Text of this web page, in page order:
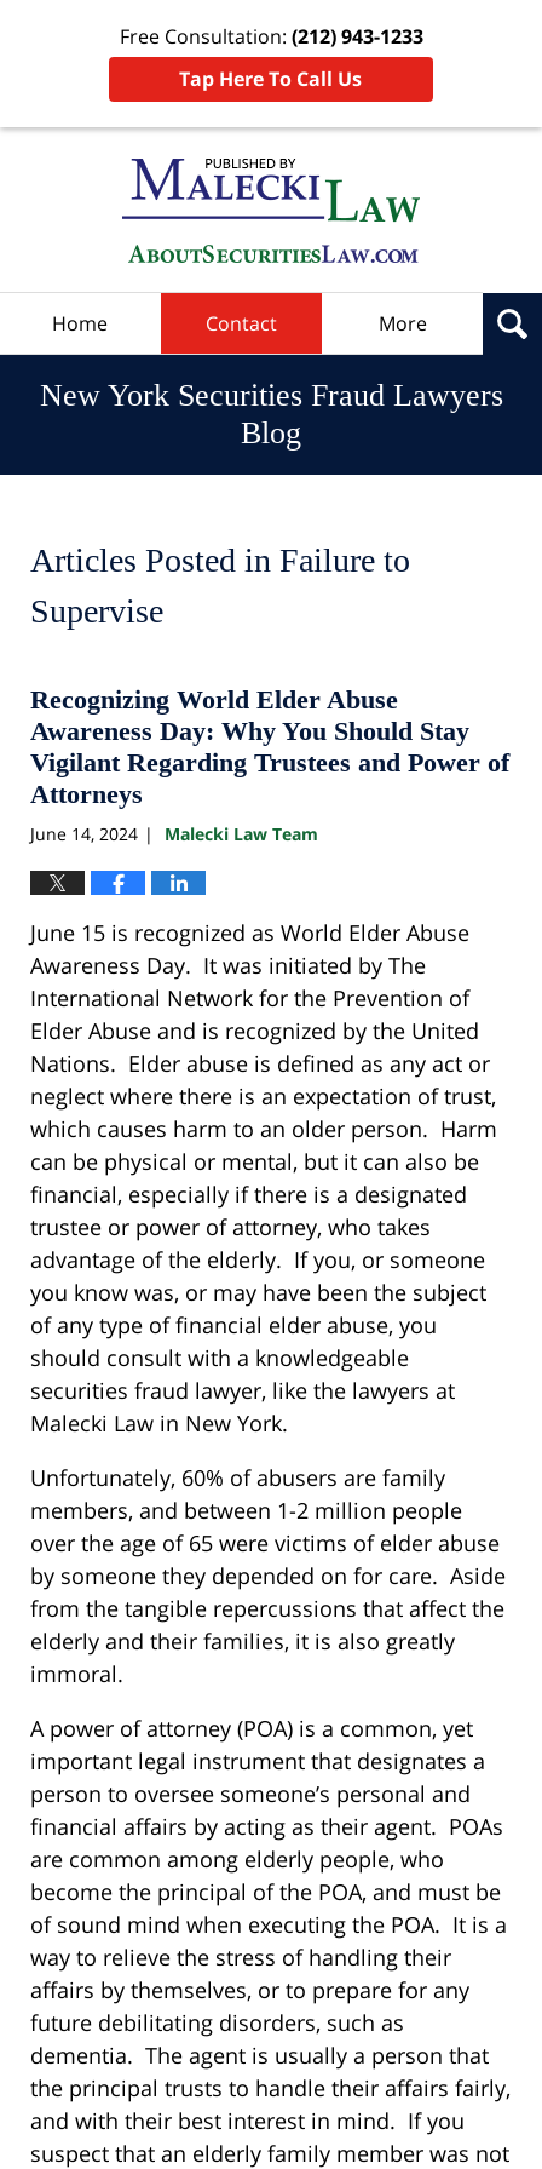
Free Consultation: (212) 943-1233
Tap Here To Call Us
Home Contact More
New York Securities Fraud Lawyers
Blog
Articles Posted in Failure to
Supervise
Recognizing World Elder Abuse
Awareness Day: Why You Should Stay
Vigilant Regarding Trustees and Power of
Attorneys
June 14, 2024 | Malecki Law Team
June 15 is recognized as World Elder Abuse
Awareness Day. It was initiated by The
International Network for the Prevention of
Elder Abuse and is recognized by the United
Nations. Elder abuse is defined as any act or
neglect where there is an expectation of trust,
which causes harm to an older person. Harm
can be physical or mental, but it can also be
financial, especially if there is a designated
trustee or power of attorney, who takes
advantage of the elderly. If you, or someone
you know was, or may have been the subject
of any type of financial elder abuse, you
should consult with a knowledgeable
securities fraud lawyer, like the lawyers at
Malecki Law in New York.
Unfortunately, 60% of abusers are family
members, and between 1-2 million people
over the age of 65 were victims of elder abuse
by someone they depended on for care. Aside
from the tangible repercussions that affect the
elderly and their families, it is also greatly
immoral.
A power of attorney (POA) is a common, yet
important legal instrument that designates a
person to oversee someone’s personal and
financial affairs by acting as their agent. POAs
are common among elderly people, who
become the principal of the POA, and must be
of sound mind when executing the POA. It is a
way to relieve the stress of handling their
affairs by themselves, or to prepare for any
future debilitating disorders, such as
dementia. The agent is usually a person that
the principal trusts to handle their affairs fairly,
and with their best interest in mind. If you
suspect that an elderly family member was not